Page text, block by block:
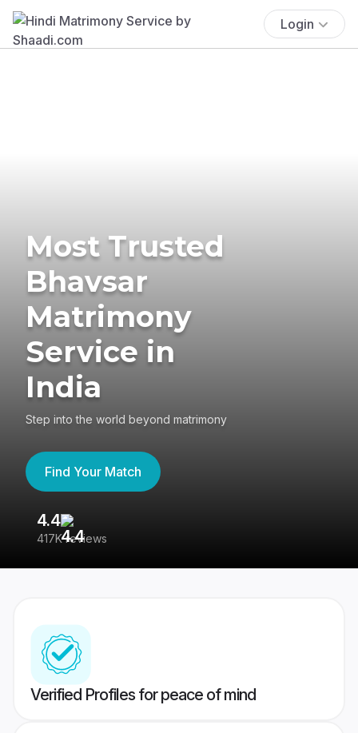
Login
Most Trusted
Bhavsar
Matrimony
Service in
India
Step into the world beyond matrimony
Find Your Match
4.4
417K reviews
Verified Profiles for peace of mind